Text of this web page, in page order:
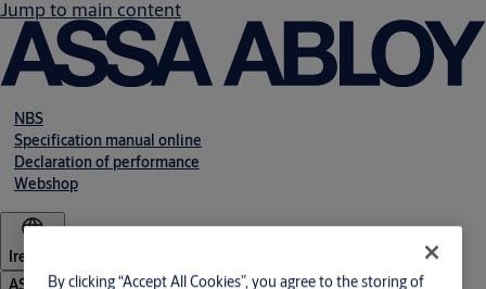
Jump to main content
NBS
Specification manual online
Declaration of performance
Webshop
Ireland
ASSA ABLOY Group
By clicking “Accept All Cookies”, you agree to the storing of